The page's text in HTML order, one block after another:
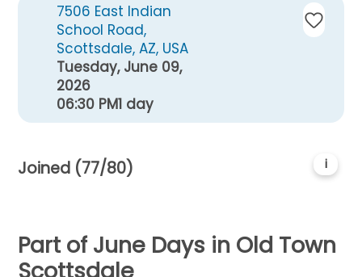
7506 East Indian
School Road,
Scottsdale, AZ, USA
Tuesday, June 09,
2026
06:30 PM1 day
Joined (77/80) i
Part of June Days in Old Town
Scottsdale